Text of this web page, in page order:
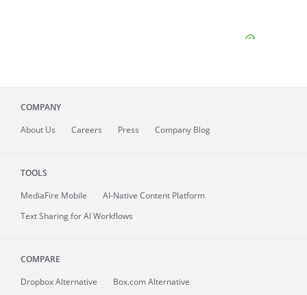
COMPANY
About Us Careers Press Company Blog
TOOLS
MediaFire Mobile
AI-Native Content Platform
Text Sharing for AI Workflows
COMPARE
Dropbox Alternative
Box.com Alternative